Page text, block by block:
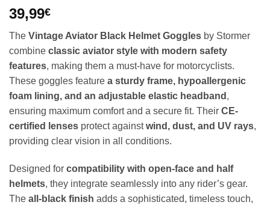
39,99€
The Vintage Aviator Black Helmet Goggles by Stormer
combine classic aviator style with modern safety
features, making them a must-have for motorcyclists.
These goggles feature a sturdy frame, hypoallergenic
foam lining, and an adjustable elastic headband ,
ensuring maximum comfort and a secure fit. Their CE-
certified lenses protect againstwind, dust, and UV rays,
providing clear vision in all conditions.
Designed for compatibility with open-face and half
helmets, they integrate seamlessly into any rider’s gear.
The all-black finish adds a sophisticated, timeless touch,